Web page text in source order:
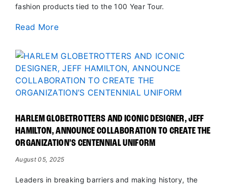
fashion products tied to the 100 Year Tour.
Read More
HARLEM GLOBETROTTERS AND ICONIC DESIGNER, JEFF
HAMILTON, ANNOUNCE COLLABORATION TO CREATE THE
ORGANIZATION’S CENTENNIAL UNIFORM
August 05, 2025
Leaders in breaking barriers and making history, the